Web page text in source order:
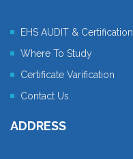
EHS AUDIT & Certification
Where To Study
Certificate Varification
Contact Us
ADDRESS